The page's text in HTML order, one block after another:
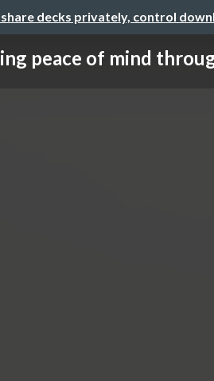
decks privately, control
peace of mind